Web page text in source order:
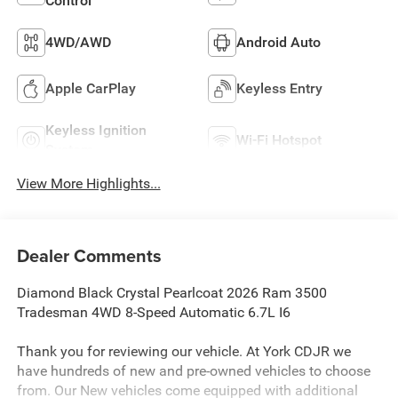
4WD/AWD Android Auto
Apple CarPlay Keyless Entry
Keyless Ignition
Wi-Fi Hotspot
View More Highlights...
Dealer Comments
Diamond Black Crystal Pearlcoat 2026 Ram 3500
Tradesman 4WD 8-Speed Automatic 6.7L I6
Thank you for reviewing our vehicle. At York CDJR we
have hundreds of new and pre-owned vehicles to choose
from. Our New vehicles come equipped with additional